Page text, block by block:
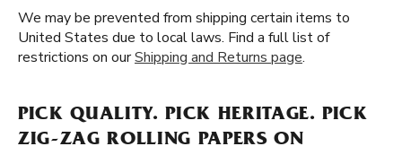
We may be prevented from shipping certain items to
United States due to local laws. Find a full list of
restrictions on ourShipping and Returns page.
PICK QUALITY. PICK HERITAGE. PICK
ZIG-ZAG ROLLING PAPERS ON